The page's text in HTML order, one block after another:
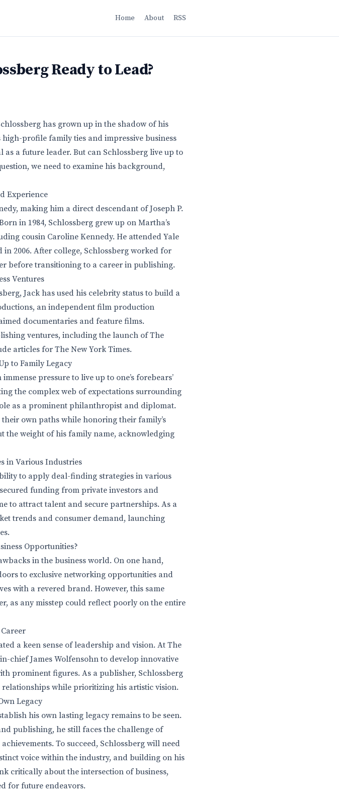
Home About RSS
Ready to Lead?
has grown up in the shadow of his
high-profile family ties and impressive business
a future leader. But can Schlossberg live up to
we need to examine his background,
Experience
making him a direct descendant of Joseph P.
in 1984, Schlossberg grew up on Martha’s
cousin Caroline Kennedy. He attended Yale
2006. After college, Schlossberg worked for
before transitioning to a career in publishing.
Ventures
Jack has used his celebrity status to build a
an independent film production
documentaries and feature films.
ventures, including the launch of The
articles for The New York Times.
to Family Legacy
pressure to live up to one’s forebears’
the complex web of expectations surrounding
as a prominent philanthropist and diplomat.
own paths while honoring their family’s
the weight of his family name, acknowledging
in Various Industries
to apply deal-finding strategies in various
funding from private investors and
to attract talent and secure partnerships. As a
trends and consumer demand, launching
Opportunities?
in the business world. On one hand,
to exclusive networking opportunities and
with a revered brand. However, this same
as any misstep could reflect poorly on the entire
a keen sense of leadership and vision. At The
chief James Wolfensohn to develop innovative
prominent figures. As a publisher, Schlossberg
while prioritizing his artistic vision.
Legacy
his own lasting legacy remains to be seen.
publishing, he still faces the challenge of
To succeed, Schlossberg will need
voice within the industry, and building on his
critically about the intersection of business,
for future endeavors.